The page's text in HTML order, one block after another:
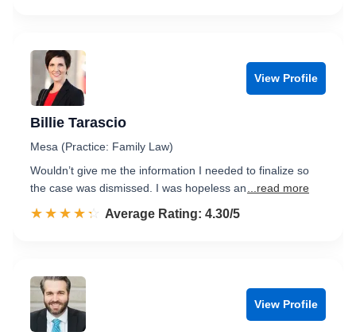
View Profile
Billie Tarascio
Mesa (Practice: Family Law)
Wouldn’t give me the information I needed to finalize so
the case was dismissed. I was hopeless an
...read more
☆☆☆☆☆
★★★★★ Rated 4.3 out of 5
Average Rating: 4.30/5
View Profile